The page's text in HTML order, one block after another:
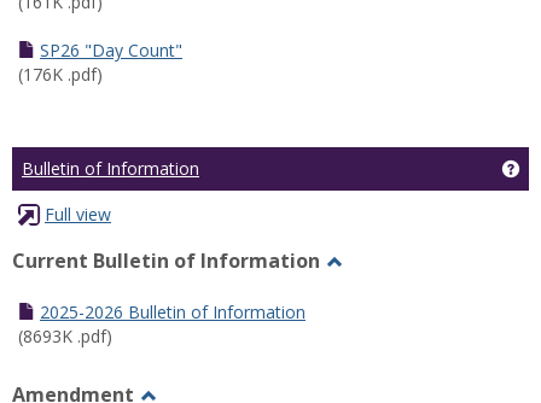
SP26 "Day Count"
(176K .pdf)
Bulletin of Information
Full view
Current Bulletin of Information
2025-2026 Bulletin of Information
(8693K .pdf)
Amendment